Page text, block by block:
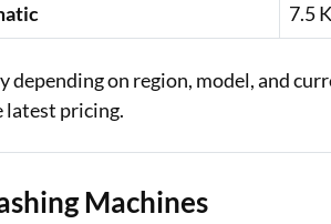
7.5
depending on region, model, and
pricing.
Machines